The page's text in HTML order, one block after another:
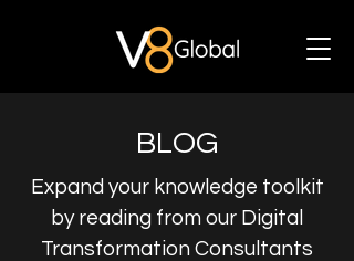
BLOG
Expand your knowledge toolkit
by reading from our Digital
Transformation Consultants